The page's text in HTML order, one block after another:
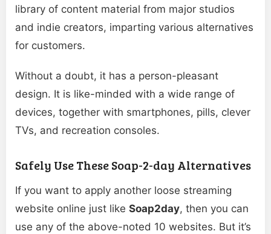
library of content material from major studios
and indie creators, imparting various alternatives
for customers.
Without a doubt, it has a person-pleasant
design. It is like-minded with a wide range of
devices, together with smartphones, pills, clever
TVs, and recreation consoles.
Safely Use These Soap-2-day Alternatives
If you want to apply another loose streaming
website online just like Soap2day, then you can
use any of the above-noted 10 websites. But it’s